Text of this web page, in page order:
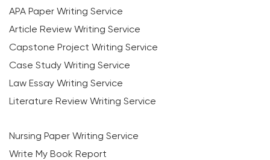
APA Paper Writing Service
Article Review Writing Service
Capstone Project Writing Service
Case Study Writing Service
Law Essay Writing Service
Literature Review Writing Service
Nursing Paper Writing Service
Write My Book Report